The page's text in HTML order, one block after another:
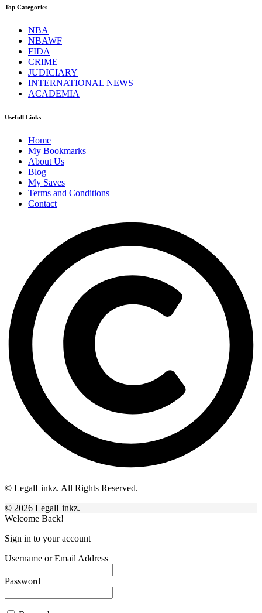
Top Categories
NBA
NBAWF
FIDA
CRIME
JUDICIARY
INTERNATIONAL NEWS
ACADEMIA
Usefull Links
Home
My Bookmarks
About Us
Blog
My Saves
Terms and Conditions
Contact
© LegalLinkz. All Rights Reserved.
© 2026 LegalLinkz.
Welcome Back!
Sign in to your account
Username or Email Address
Password